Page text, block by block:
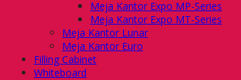
Meja Kantor Expo MP-Series
Meja Kantor Expo MT-Series
Meja Kantor Lunar
Meja Kantor Euro
Filling Cabinet
Whiteboard